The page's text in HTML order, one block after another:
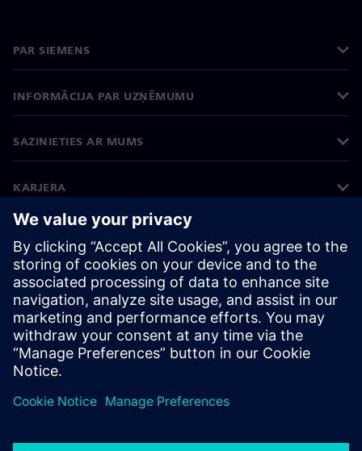
PAR SIEMENS
INFORMĀCIJA PAR UZŅĒMUMU
SAZINIETIES AR MUMS
KARJERA
©Siemens 2026
Korporatīvā informācija
Privātuma politika
Sīkdatņu iestatījumi
Lietošanas noteikumi
Digitālais ID